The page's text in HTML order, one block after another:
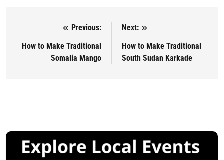
Post navigation
Previous:
How to Make Traditional
Somalia Mango
Next:
How to Make Traditional
South Sudan Karkade